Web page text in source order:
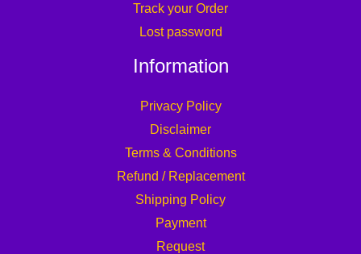
Track your Order
Lost password
Information
Privacy Policy
Disclaimer
Terms & Conditions
Refund / Replacement
Shipping Policy
Payment
Request